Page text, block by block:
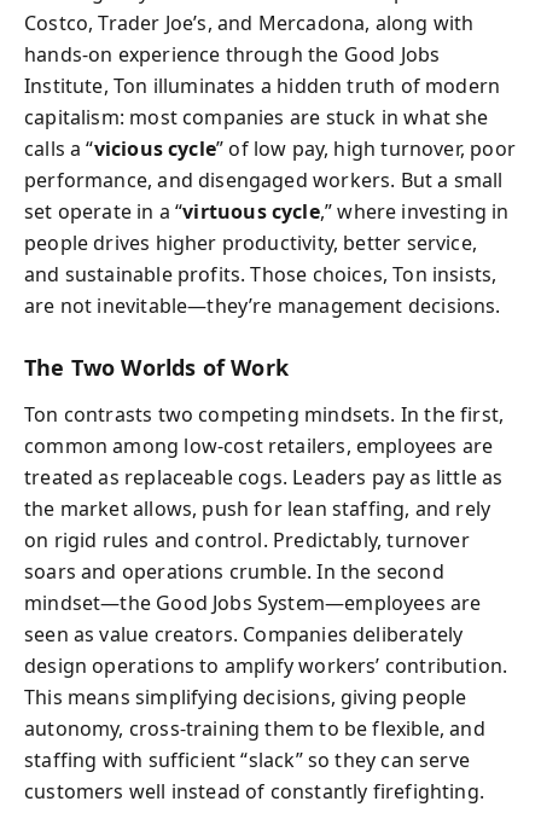
Costco, Trader Joe’s, and Mercadona, along with
hands-on experience through the Good Jobs
Institute, Ton illuminates a hidden truth of modern
capitalism: most companies are stuck in what she
calls a “vicious cycle” of low pay, high turnover, poor
performance, and disengaged workers. But a small
set operate in a “virtuous cycle,” where investing in
people drives higher productivity, better service,
and sustainable profits. Those choices, Ton insists,
are not inevitable—they’re management decisions.
The Two Worlds of Work
Ton contrasts two competing mindsets. In the first,
common among low-cost retailers, employees are
treated as replaceable cogs. Leaders pay as little as
the market allows, push for lean staffing, and rely
on rigid rules and control. Predictably, turnover
soars and operations crumble. In the second
mindset—the Good Jobs System—employees are
seen as value creators. Companies deliberately
design operations to amplify workers’ contribution.
This means simplifying decisions, giving people
autonomy, cross-training them to be flexible, and
staffing with sufficient “slack” so they can serve
customers well instead of constantly firefighting.